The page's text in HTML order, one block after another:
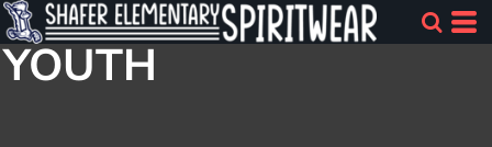
YOUTH
Default
Price: Lowest First